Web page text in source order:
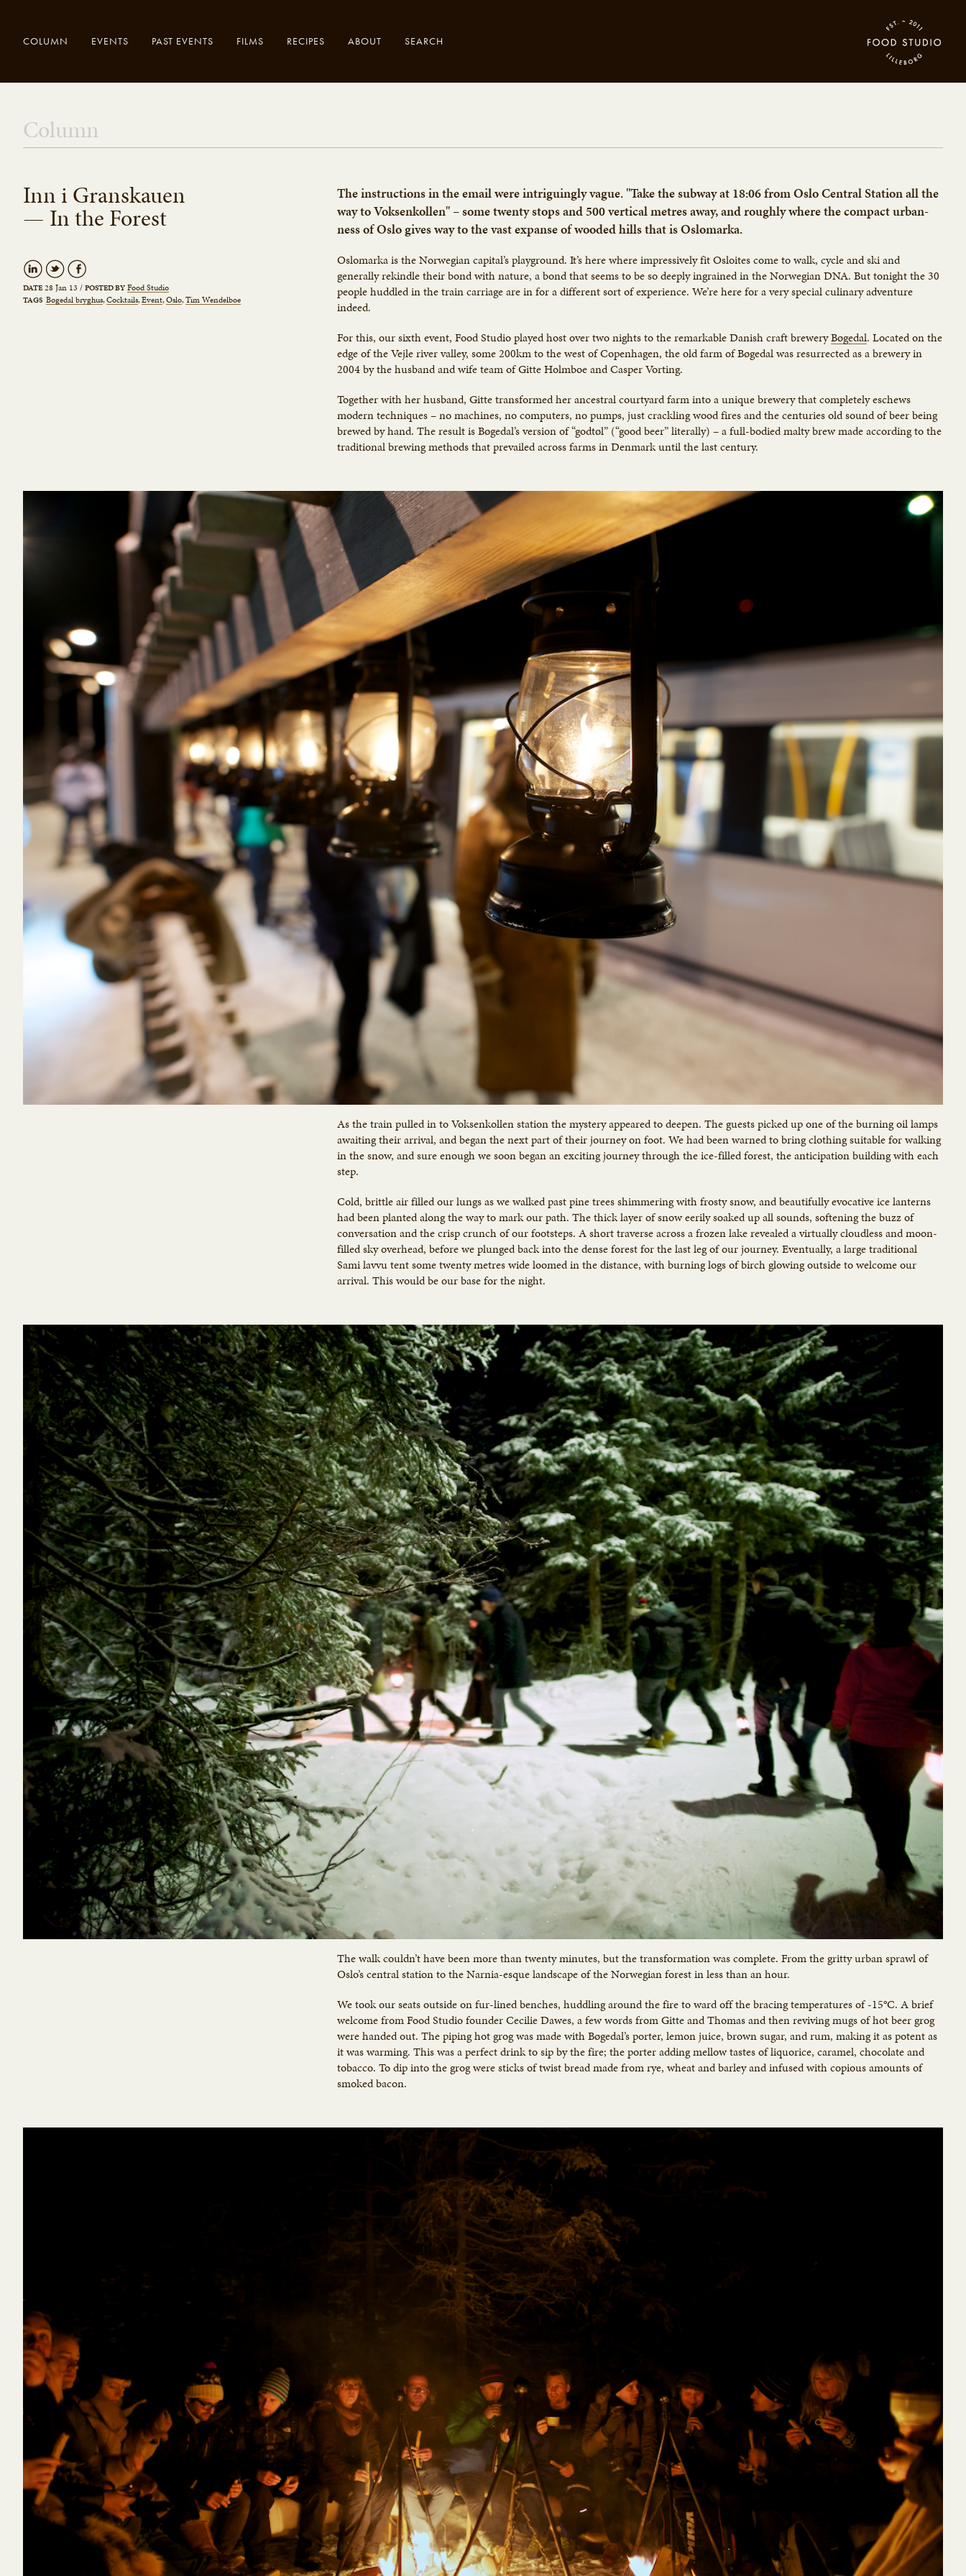
COLUMN EVENTS PAST EVENTS FILMS RECIPES ABOUT SEARCH
Enter your
search here...
Column
Inn i Granskauen
— In the Forest
DATE 28 Jan 13 / POSTED BY Food Studio
TAGS Bøgedal bryghus Cocktails Event Oslo Tim Wendelboe
The instructions in the email were intriguingly vague. "Take the subway at 18:06 from Oslo Central Station all the
way to Voksenkollen" – some twenty stops and 500 vertical metres away, and roughly where the compact urban-
ness of Oslo gives way to the vast expanse of wooded hills that is Oslomarka.
Oslomarka is the Norwegian capital’s playground. It’s here where impressively fit Osloites come to walk, cycle and ski and
generally rekindle their bond with nature, a bond that seems to be so deeply ingrained in the Norwegian DNA. But tonight the 30
people huddled in the train carriage are in for a different sort of experience. We’re here for a very special culinary adventure
indeed.
For this, our sixth event, Food Studio played host over two nights to the remarkable Danish craft breweryBøgedal. Located on the
edge of the Vejle river valley, some 200km to the west of Copenhagen, the old farm of Bøgedal was resurrected as a brewery in
2004 by the husband and wife team of Gitte Holmboe and Casper Vorting.
Together with her husband, Gitte transformed her ancestral courtyard farm into a unique brewery that completely eschews
modern techniques – no machines, no computers, no pumps, just crackling wood fires and the centuries old sound of beer being
brewed by hand. The result is Bøgedal’s version of “godtøl” (“good beer” literally) – a full-bodied malty brew made according to the
traditional brewing methods that prevailed across farms in Denmark until the last century.
As the train pulled in to Voksenkollen station the mystery appeared to deepen. The guests picked up one of the burning oil lamps
awaiting their arrival, and began the next part of their journey on foot. We had been warned to bring clothing suitable for walking
in the snow, and sure enough we soon began an exciting journey through the ice-filled forest, the anticipation building with each
step.
Cold, brittle air filled our lungs as we walked past pine trees shimmering with frosty snow, and beautifully evocative ice lanterns
had been planted along the way to mark our path. The thick layer of snow eerily soaked up all sounds, softening the buzz of
conversation and the crisp crunch of our footsteps. A short traverse across a frozen lake revealed a virtually cloudless and moon-
filled sky overhead, before we plunged back into the dense forest for the last leg of our journey. Eventually, a large traditional
Sami lavvu tent some twenty metres wide loomed in the distance, with burning logs of birch glowing outside to welcome our
arrival. This would be our base for the night.
The walk couldn’t have been more than twenty minutes, but the transformation was complete. From the gritty urban sprawl of
Oslo’s central station to the Narnia-esque landscape of the Norwegian forest in less than an hour.
We took our seats outside on fur-lined benches, huddling around the fire to ward off the bracing temperatures of -15°C. A brief
welcome from Food Studio founder Cecilie Dawes, a few words from Gitte and Thomas and then reviving mugs of hot beer grog
were handed out. The piping hot grog was made with Bøgedal’s porter, lemon juice, brown sugar, and rum, making it as potent as
it was warming. This was a perfect drink to sip by the fire; the porter adding mellow tastes of liquorice, caramel, chocolate and
tobacco. To dip into the grog were sticks of twist bread made from rye, wheat and barley and infused with copious amounts of
smoked bacon.